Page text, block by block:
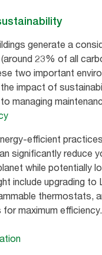
generate a
23% of all
two important
impact of
managing
efficient
significantly reduce
while potentially
include upgrading to
thermostats,
maximum efficiency.